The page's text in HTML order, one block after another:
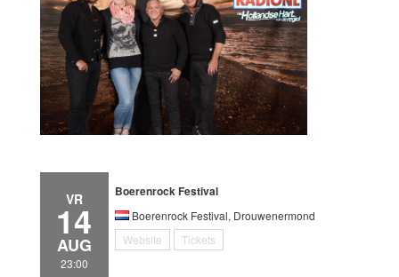
VR
14
AUG
23:00
Boerenrock Festival
Boerenrock Festival, Drouwenermond
Website
Tickets